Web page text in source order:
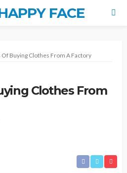
FACE
Buying Clothes From A Factory
Clothes From